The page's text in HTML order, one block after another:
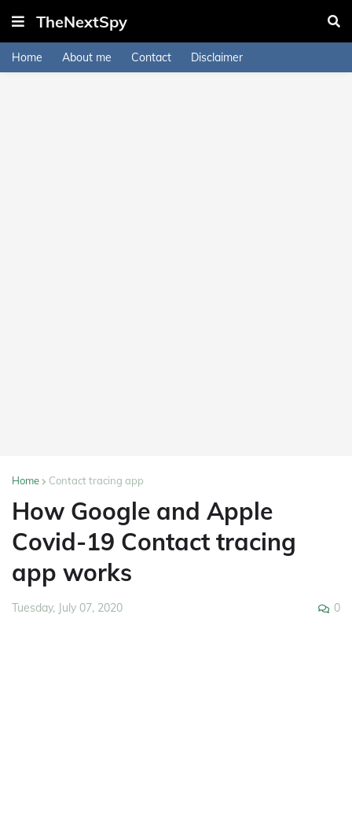
TheNextSpy
Home About me Contact Disclaimer
Home Contact tracing app
How Google and Apple
Covid-19 Contact tracing
app works
Tuesday, July 07, 2020 0